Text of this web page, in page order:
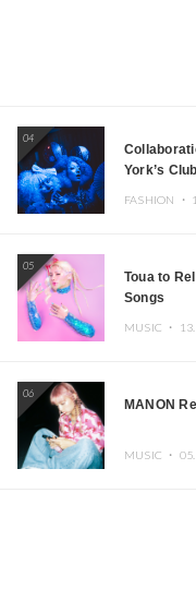
04
York’s
FASHION ・
05
Toua to
Songs
MUSIC ・
06
MANON
MUSIC ・